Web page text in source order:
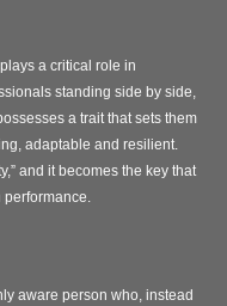
a critical role in
standing side by side,
a trait that sets them
adaptable and resilient.
and it becomes the key that
performance.
aware person who, instead